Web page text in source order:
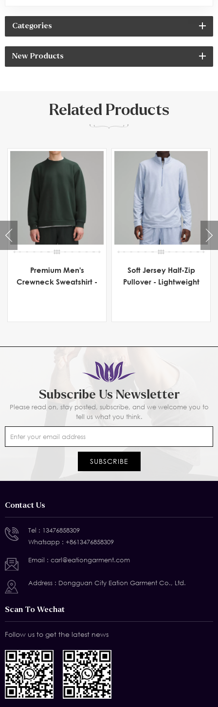
Categories
New Products
Related Products
Premium Men's
Crewneck Sweatshirt -
Soft Jersey Half-Zip
Pullover - Lightweight
Subscribe Us Newsletter
Please read on, stay posted, subscribe, and we welcome you to
tell us what you think.
Contact Us
Tel : 13476858309
Whatsapp : +8613476858309
Email : carl@eationgarment.com
Address : Dongguan City Eation Garment Co., Ltd.
Scan To Wechat
Follow us to get the latest news